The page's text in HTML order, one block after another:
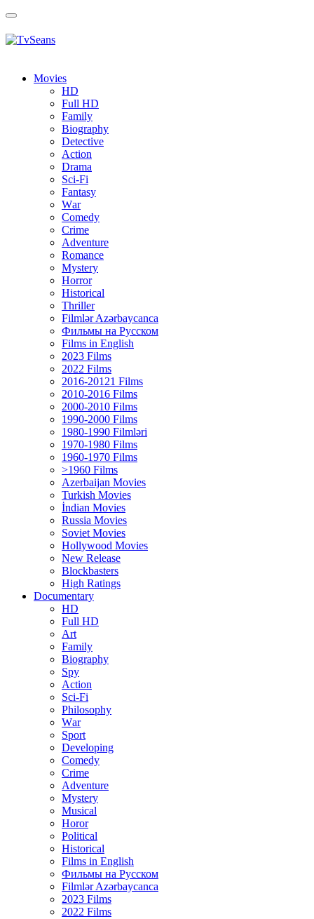
Toggle
Movies
HD
Full HD
Family
Biography
Detective
Action
Drama
Sci-Fi
Fantasy
Wаr
Comedy
Crimе
Adventure
Romance
Mystery
Horror
Historical
Thriller
Filmlər Azərbaycanca
Фильмы на Русском
Films in English
2023 Films
2022 Films
2016-20121 Films
2010-2016 Films
2000-2010 Films
1990-2000 Films
1980-1990 Filmləri
1970-1980 Films
1960-1970 Films
>1960 Films
Azerbaijan Movies
Turkish Movies
İndian Movies
Russia Movies
Soviet Movies
Hollywood Movies
New Release
Blockbasters
High Ratings
Documentary
HD
Full HD
Art
Family
Biography
Spy
Action
Sci-Fi
Philosophy
Wаr
Sport
Developing
Comedy
Crime
Adventure
Mystery
Musical
Horor
Political
Historical
Films in English
Фильмы на Русском
Filmlər Azərbaycanca
2023 Films
2022 Films